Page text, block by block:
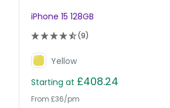
iPhone 15 128GB
(9)
Yellow
Starting at £408.24
From £36/pm